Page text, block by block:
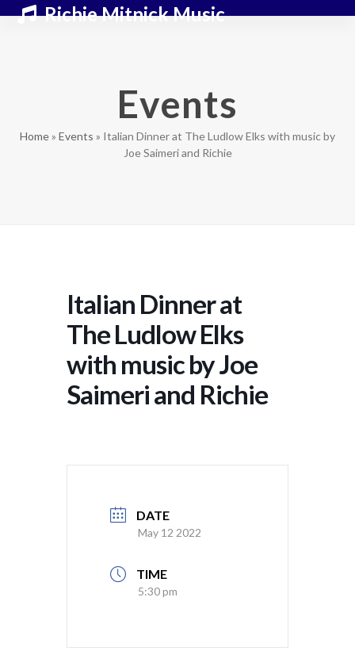
Richie Mitnick Music
Open
Close
Events
Home» Events » Italian Dinner at The Ludlow Elks with music by
Joe Saimeri and Richie
Italian Dinner at
The Ludlow Elks
with music by Joe
Saimeri and Richie
DATE
May 12 2022
TIME
5:30 pm